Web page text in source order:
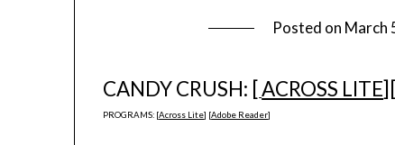
Posted on March
CANDY CRUSH: [ACROSS LITE][
PROGRAMS: [Across Lite] [Adobe Reader]